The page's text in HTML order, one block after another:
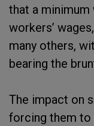
that a
workers’
many others,
bearing the
The impact on
forcing them to